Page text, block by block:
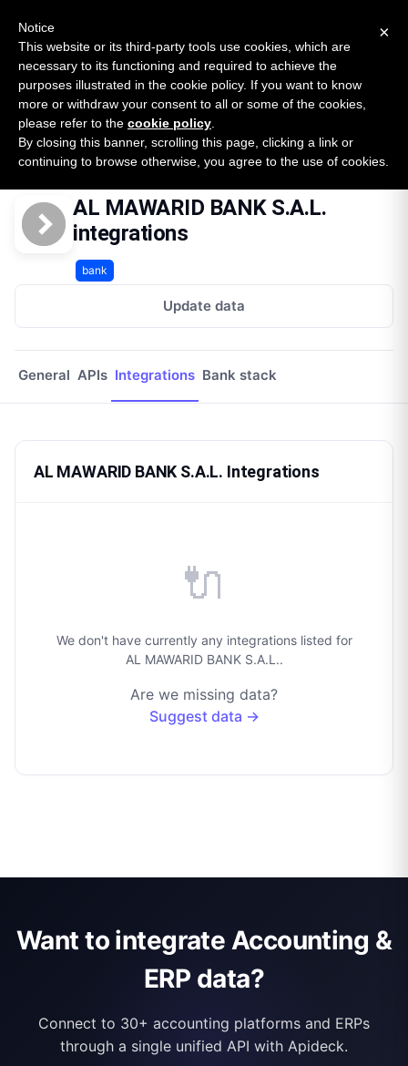
SURVEY
2026 — $185B opportunity across 16 categories
Open Banking Tracker
byApideck
Home Providers Al Mawarid Bank Sal Integrations
AL MAWARID BANK S.A.L.
integrations
bank
Update data
General APIs Integrations Bank stack
AL MAWARID BANK S.A.L. Integrations
🔌
We don't have currently any integrations listed for
AL MAWARID BANK S.A.L..
Are we missing data?
Suggest data →
Want to integrate Accounting &
ERP data?
Connect to 30+ accounting platforms and ERPs
through a single unified API with Apideck.
×
Notice
This website or its third-party tools use cookies, which are
necessary to its functioning and required to achieve the
purposes illustrated in the cookie policy. If you want to know
more or withdraw your consent to all or some of the cookies,
please refer to the cookie policy
By closing this banner, scrolling this page, clicking a link or
continuing to browse otherwise, you agree to the use of cookies.